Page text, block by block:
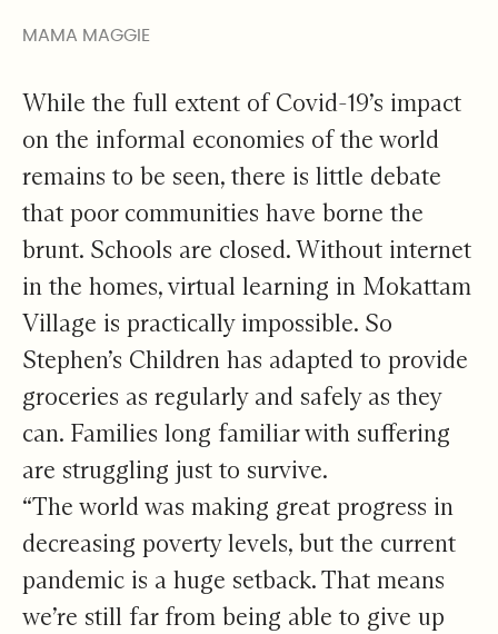
MAMA MAGGIE
While the full extent of Covid-19’s impact
on the informal economies of the world
remains to be seen, there is little debate
that poor communities have borne the
brunt. Schools are closed. Without internet
in the homes, virtual learning in Mokattam
Village is practically impossible. So
Stephen’s Children has adapted to provide
groceries as regularly and safely as they
can. Families long familiar with suffering
are struggling just to survive.
“The world was making great progress in
decreasing poverty levels, but the current
pandemic is a huge setback. That means
we’re still far from being able to give up